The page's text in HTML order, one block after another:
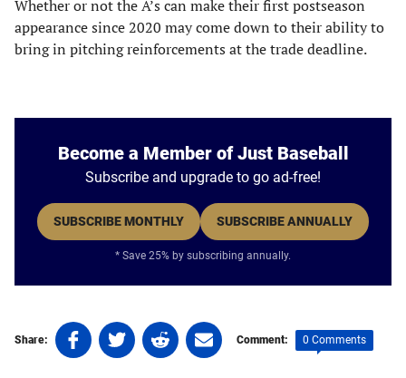
Whether or not the A’s can make their first postseason
appearance since 2020 may come down to their ability to
bring in pitching reinforcements at the trade deadline.
Become a Member of Just Baseball
Subscribe and upgrade to go ad-free!
SUBSCRIBE MONTHLY SUBSCRIBE ANNUALLY
* Save 25% by subscribing annually.
Share:
Share
on
Share
on
Share
on
Share
on
Comment: 0 Comments